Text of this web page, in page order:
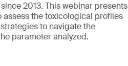
2013. This webinar presents
assess the toxicological profiles
to navigate the
parameter analyzed.